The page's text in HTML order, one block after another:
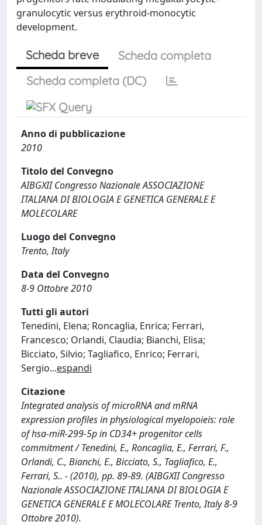
granulocytic versus erythroid-monocytic
development.
Scheda breve
Scheda completa
Scheda completa (DC)
Anno di pubblicazione
2010
Titolo del Convegno
AIBGXII Congresso Nazionale ASSOCIAZIONE
ITALIANA DI BIOLOGIA E GENETICA GENERALE E
MOLECOLARE
Luogo del Convegno
Trento, Italy
Data del Convegno
8-9 Ottobre 2010
Tutti gli autori
Tenedini, Elena; Roncaglia, Enrica; Ferrari,
Francesco; Orlandi, Claudia; Bianchi, Elisa;
Bicciato, Silvio; Tagliafico, Enrico; Ferrari,
Sergio...espandi
Citazione
Integrated analysis of microRNA and mRNA
expression profiles in physiological myelopoieis: role
of hsa-miR-299-5p in CD34+ progenitor cells
commitment / Tenedini, E., Roncaglia, E., Ferrari, F.,
Orlandi, C., Bianchi, E., Bicciato, S., Tagliafico, E.,
Ferrari, S.. - (2010), pp. 89-89. (AIBGXII Congresso
Nazionale ASSOCIAZIONE ITALIANA DI BIOLOGIA E
GENETICA GENERALE E MOLECOLARE Trento, Italy 8-9
Ottobre 2010).